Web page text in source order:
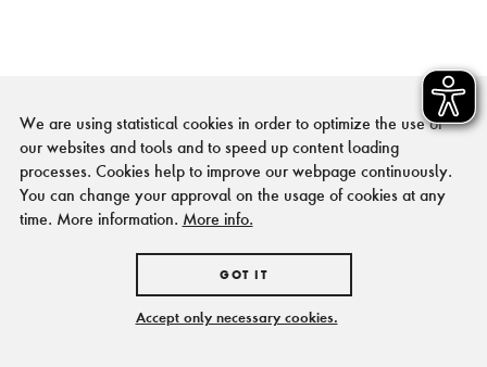
We are using statistical cookies in order to optimize the use of
our websites and tools and to speed up content loading
processes. Cookies help to improve our webpage continuously.
You can change your approval on the usage of cookies at any
time. More information. More info.
GOT IT
Accept only necessary cookies.